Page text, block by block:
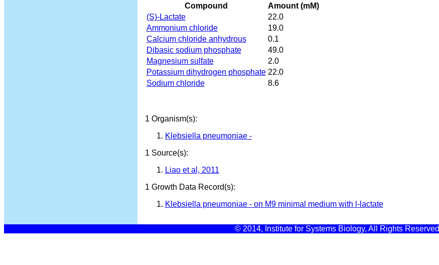
Compound
Amount (mM)
(S)-Lactate
22.0
Ammonium chloride
19.0
Calcium chloride anhydrous
0.1
Dibasic sodium phosphate
49.0
Magnesium sulfate
2.0
Potassium dihydrogen phosphate 22.0
Sodium chloride
8.6
1 Organism(s):
Klebsiella pneumoniae -
1 Source(s):
Liao et al, 2011
1 Growth Data Record(s):
Klebsiella pneumoniae - on M9 minimal medium with l-lactate
© 2014, Institute for Systems Biology, All Rights Reserved